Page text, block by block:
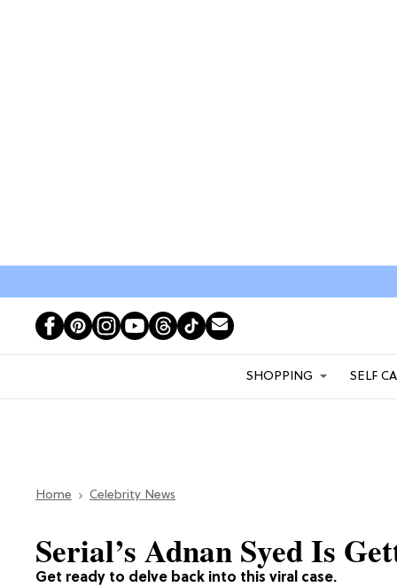
SHOPPING SELF
Home Celebrity News
Get ready to delve back into this viral case.
Serial’s Adnan Syed Is